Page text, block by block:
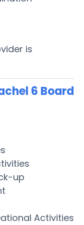
is
6 Board
up
Activities